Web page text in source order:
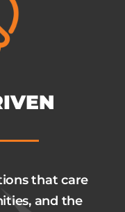
that care
and the